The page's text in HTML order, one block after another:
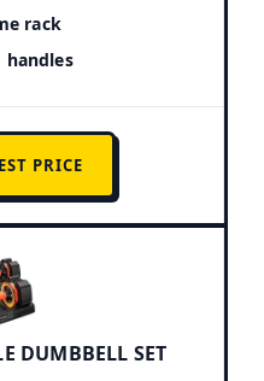
rack
handles
PRICE
DUMBBELL SET